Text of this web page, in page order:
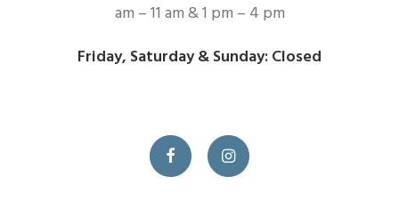
am – 11 am & 1 pm – 4 pm
Friday, Saturday & Sunday: Closed